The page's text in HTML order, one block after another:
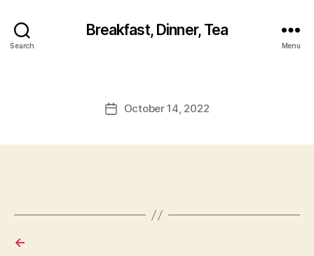
Search
Breakfast, Dinner, Tea
Menu
PostOctober 14, 2022
←